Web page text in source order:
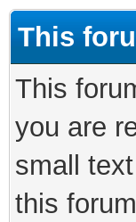
This
This
you are
small
this